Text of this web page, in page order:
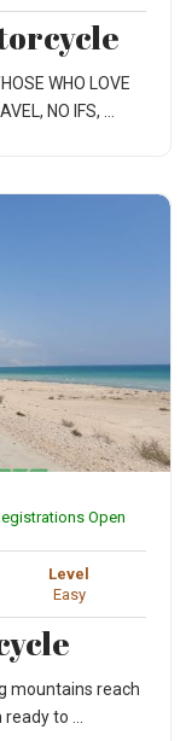
WHO LOVE
NO IFS, ...
Open
Level
Easy
mountains reach
to ...